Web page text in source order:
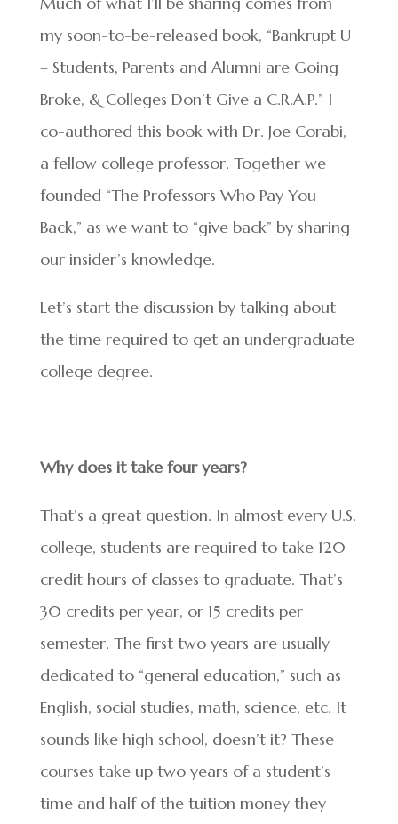
my soon-to-be-released book, “Bankrupt U
– Students, Parents and Alumni are Going
Broke, & Colleges Don’t Give a C.R.A.P.” I
co-authored this book with Dr. Joe Corabi,
a fellow college professor. Together we
founded “The Professors Who Pay You
Back,” as we want to “give back” by sharing
our insider’s knowledge.
Let’s start the discussion by talking about
the time required to get an undergraduate
college degree.
Why does it take four years?
That’s a great question. In almost every U.S.
college, students are required to take 120
credit hours of classes to graduate. That’s
30 credits per year, or 15 credits per
semester. The first two years are usually
dedicated to “general education,” such as
English, social studies, math, science, etc. It
sounds like high school, doesn’t it? These
courses take up two years of a student’s
time and half of the tuition money they